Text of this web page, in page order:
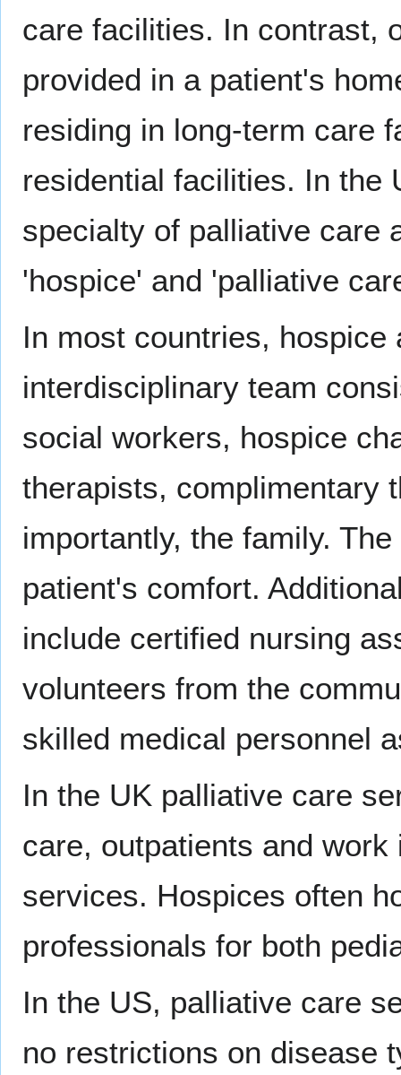
care facilities. In contrast,
provided in a patient's
residing in long-term care
residential facilities. In the
specialty of palliative care
'hospice' and 'palliative
In most countries,
interdisciplinary team
social workers, hospice
therapists, complimentary
importantly, the family.
patient's comfort.
include certified nursing
volunteers from the
skilled medical personnel
In the UK palliative care
care, outpatients and
services. Hospices often
professionals for both
In the US, palliative care
no restrictions on disease